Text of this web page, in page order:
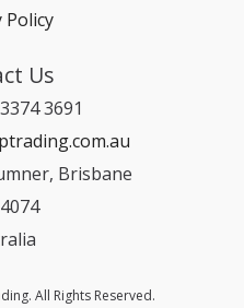
Policy
Us
3691
Brisbane
All Rights Reserved.